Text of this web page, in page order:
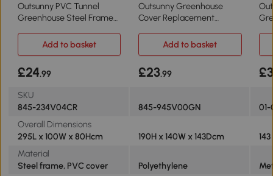
Outsunny PVC Tunnel
Greenhouse Steel Frame
Outsunny Greenhouse
Cover Replacement
Add to basket
Add to basket
£24.99 £23.99
SKU
845-234V04CR
845-945V00GN
Overall Dimensions
295L x 100W x 80Hcm
190H x 140W x 143Dcm
Material
Steel frame, PVC cover
Polyethylene